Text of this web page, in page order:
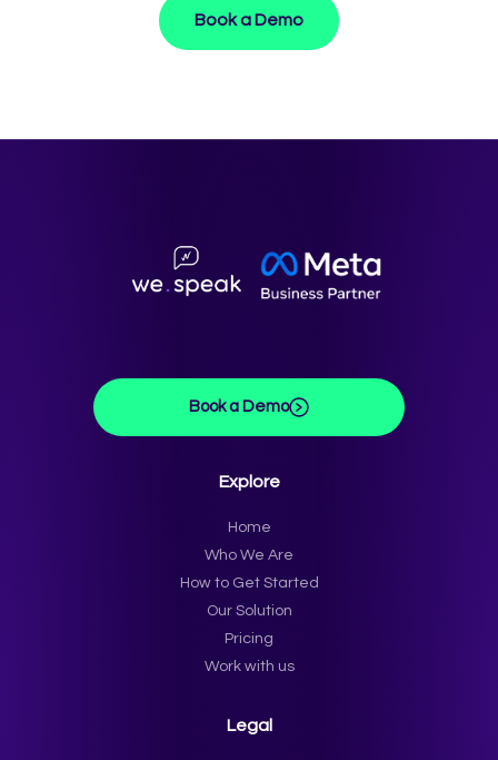
Book a Demo
Book a Demo
Explore
Home
Who We Are
How to Get Started
Our Solution
Pricing
Work with us
Legal